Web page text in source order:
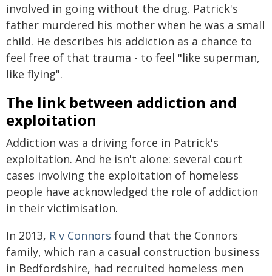
involved in going without the drug. Patrick's
father murdered his mother when he was a small
child. He describes his addiction as a chance to
feel free of that trauma - to feel "like superman,
like flying".
The link between addiction and
exploitation
Addiction was a driving force in Patrick's
exploitation. And he isn't alone: several court
cases involving the exploitation of homeless
people have acknowledged the role of addiction
in their victimisation.
In 2013, R v Connors found that the Connors
family, which ran a casual construction business
in Bedfordshire, had recruited homeless men